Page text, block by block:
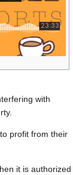
with
profit from their
it is authorized